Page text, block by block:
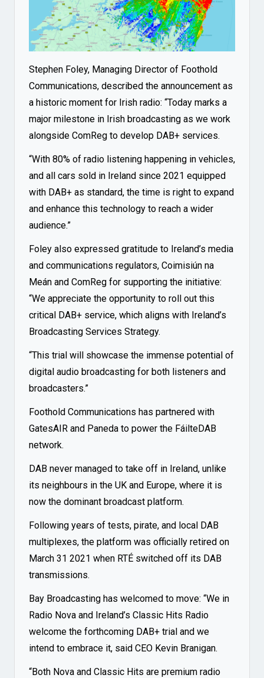
Stephen Foley, Managing Director of Foothold
Communications, described the announcement as
a historic moment for Irish radio: “Today marks a
major milestone in Irish broadcasting as we work
alongside ComReg to develop DAB+ services.
“With 80% of radio listening happening in vehicles,
and all cars sold in Ireland since 2021 equipped
with DAB+ as standard, the time is right to expand
and enhance this technology to reach a wider
audience.”
Foley also expressed gratitude to Ireland’s media
and communications regulators, Coimisiún na
Meán and ComReg for supporting the initiative:
“We appreciate the opportunity to roll out this
critical DAB+ service, which aligns with Ireland’s
Broadcasting Services Strategy.
“This trial will showcase the immense potential of
digital audio broadcasting for both listeners and
broadcasters.”
Foothold Communications has partnered with
GatesAIR and Paneda to power the FáilteDAB
network.
DAB never managed to take off in Ireland, unlike
its neighbours in the UK and Europe, where it is
now the dominant broadcast platform.
Following years of tests, pirate, and local DAB
multiplexes, the platform was officially retired on
March 31 2021 when RTÉ switched off its DAB
transmissions.
Bay Broadcasting has welcomed to move: “We in
Radio Nova and Ireland’s Classic Hits Radio
welcome the forthcoming DAB+ trial and we
intend to embrace it, said CEO Kevin Branigan.
“Both Nova and Classic Hits are premium radio